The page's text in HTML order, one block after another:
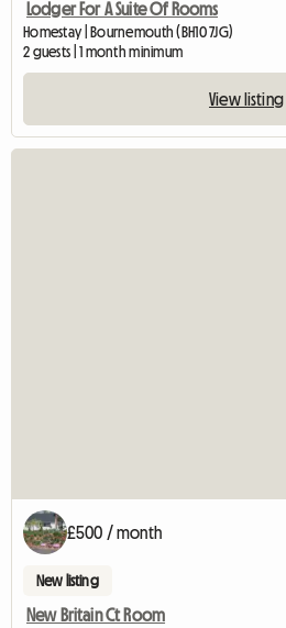
Lodger For A Suite Of Rooms
Homestay | Bournemouth (BH10 7JG)
2 guests | 1 month minimum
View listing
£500 / month
New listing
New Britain Ct Room